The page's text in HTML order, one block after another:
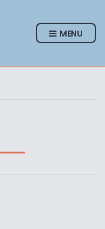
MENU